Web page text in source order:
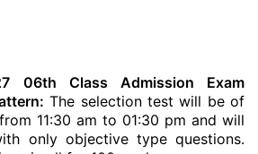
06th Class Admission Exam
The selection test will be of
11:30 am to 01:30 pm and will
only objective type questions.